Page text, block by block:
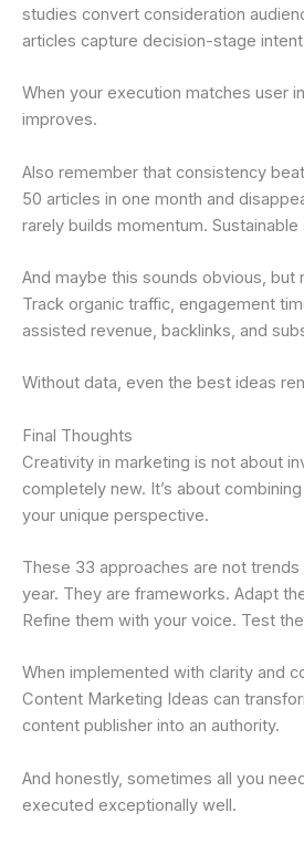
studies convert consideration
articles capture decision-stage
When your execution matches user
improves.
Also remember that consistency
50 articles in one month and
rarely builds momentum.
And maybe this sounds obvious, but
Track organic traffic, engagement
assisted revenue, backlinks, and
Without data, even the best ideas
Final Thoughts
Creativity in marketing is not about
completely new. It’s about
your unique perspective.
These 33 approaches are not
year. They are frameworks. Adapt
Refine them with your voice. Test
When implemented with clarity and
Content Marketing Ideas can
content publisher into an authority.
And honestly, sometimes all you
executed exceptionally well.